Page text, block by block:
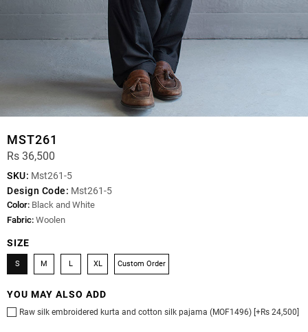
MST261
Rs 36,500
SKU: Mst261-5
Design Code: Mst261-5
Color: Black and White
Fabric: Woolen
SIZE
S M L XL Custom Order
YOU MAY ALSO ADD
Raw silk embroidered kurta and cotton silk pajama (MOF1496) [+Rs 24,500]